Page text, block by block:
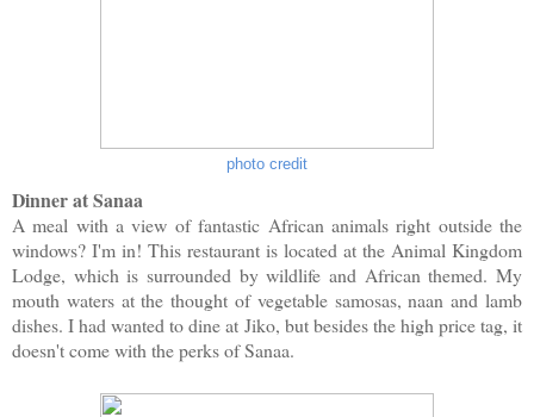
photo credit
Dinner at Sanaa
A meal with a view of fantastic African animals right outside the
windows? I'm in! This restaurant is located at the Animal Kingdom
Lodge, which is surrounded by wildlife and African themed. My
mouth waters at the thought of vegetable samosas, naan and lamb
dishes. I had wanted to dine at Jiko, but besides the high price tag, it
doesn't come with the perks of Sanaa.